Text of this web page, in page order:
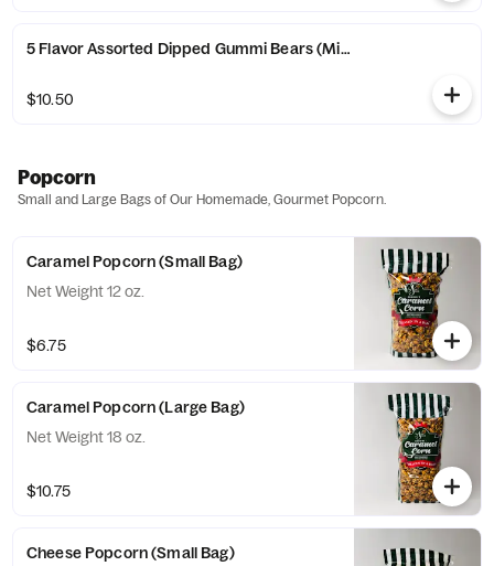
5 Flavor Assorted Dipped Gummi Bears (Milk Chocolate)
$10.50
Popcorn
Small and Large Bags of Our Homemade, Gourmet Popcorn.
Caramel Popcorn (Small Bag)
Net Weight 12 oz.
$6.75
Caramel Popcorn (Large Bag)
Net Weight 18 oz.
$10.75
Cheese Popcorn (Small Bag)